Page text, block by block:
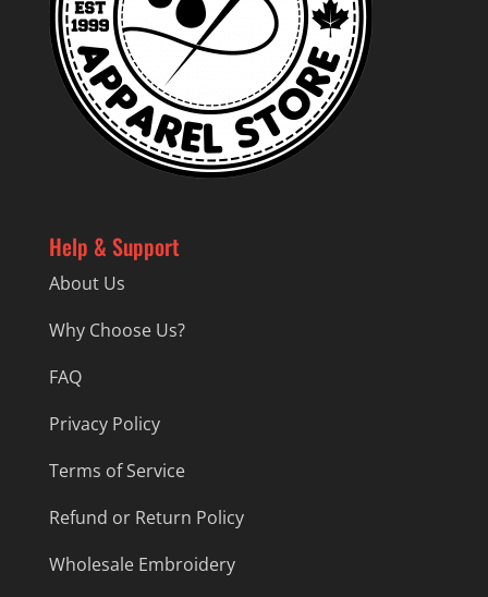
Help & Support
About Us
Why Choose Us?
FAQ
Privacy Policy
Terms of Service
Refund or Return Policy
Wholesale Embroidery